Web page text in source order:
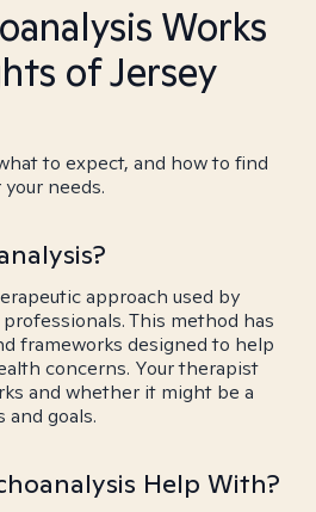
Works
of Jersey
to expect, and how to find
needs.
approach used by
This method has
frameworks designed to help
concerns. Your therapist
and whether it might be a
and goals.
Help With?